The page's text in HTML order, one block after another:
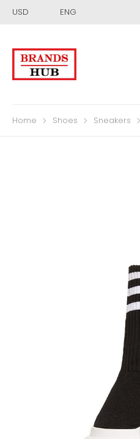
USD ENG
Home Shoes Sneakers